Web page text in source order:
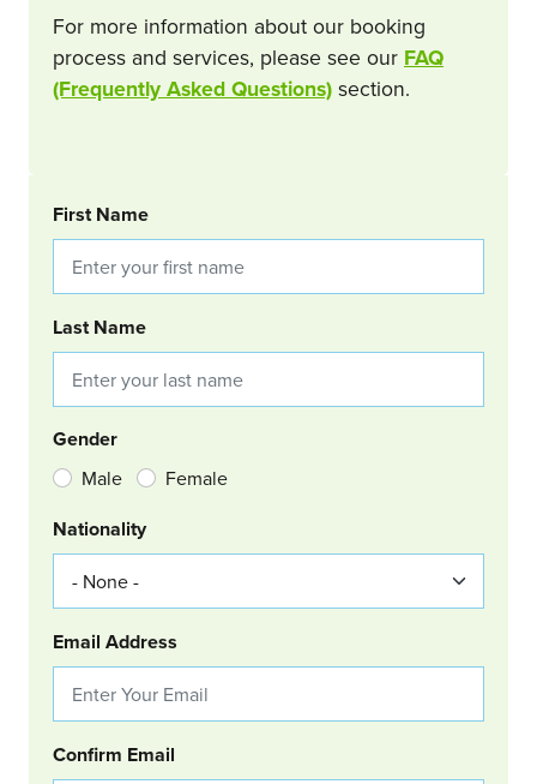
For more information about our booking
process and services, please see our FAQ
(Frequently Asked Questions) section.
BOOKING REQUEST
First Name
Last Name
Gender
Male Female
Nationality
Email Address
Confirm Email